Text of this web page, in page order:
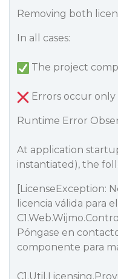
Removing both
In all cases:
The project
Errors occur
Runtime Error
At application
instantiated), the
[LicenseException:
licencia válida para
Póngase en
componente para